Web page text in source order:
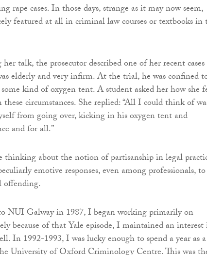
rape cases. In those days, strange as it may now seem,
featured at all in criminal law courses or textbooks in
talk, the prosecutor described one of her recent cases
elderly and very infirm. At the trial, he was confined
kind of oxygen tent. A student asked her how she
these circumstances. She replied: “All I could think of
from going over, kicking in his oxygen tent and
and for all.”
thinking about the notion of partisanship in legal
emotive responses, even among professionals, to
offending.
NUI Galway in 1987, I began working primarily on
because of that Yale episode, I maintained an
In 1992-1993, I was lucky enough to spend a year as a